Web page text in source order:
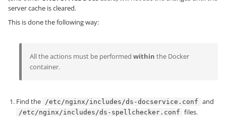
server cache is cleared.
This is done the following way:
All the actions must be performed within the Docker
container.
Find the /etc/nginx/includes/ds-docservice.conf and
/etc/nginx/includes/ds-spellchecker.conf files.